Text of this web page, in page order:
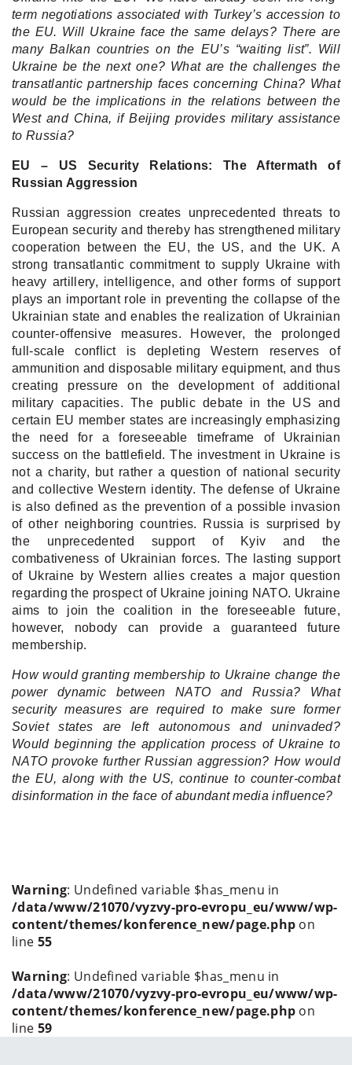
term negotiations associated with Turkey’s accession to
the EU. Will Ukraine face the same delays? There are
many Balkan countries on the EU’s “waiting list”. Will
Ukraine be the next one? What are the challenges the
transatlantic partnership faces concerning China? What
would be the implications in the relations between the
West and China, if Beijing provides military assistance
to Russia?
EU – US Security Relations: The Aftermath of
Russian Aggression
Russian aggression creates unprecedented threats to
European security and thereby has strengthened military
cooperation between the EU, the US, and the UK. A
strong transatlantic commitment to supply Ukraine with
heavy artillery, intelligence, and other forms of support
plays an important role in preventing the collapse of the
Ukrainian state and enables the realization of Ukrainian
counter-offensive measures. However, the prolonged
full-scale conflict is depleting Western reserves of
ammunition and disposable military equipment, and thus
creating pressure on the development of additional
military capacities. The public debate in the US and
certain EU member states are increasingly emphasizing
the need for a foreseeable timeframe of Ukrainian
success on the battlefield. The investment in Ukraine is
not a charity, but rather a question of national security
and collective Western identity. The defense of Ukraine
is also defined as the prevention of a possible invasion
of other neighboring countries. Russia is surprised by
the unprecedented support of Kyiv and the
combativeness of Ukrainian forces. The lasting support
of Ukraine by Western allies creates a major question
regarding the prospect of Ukraine joining NATO. Ukraine
aims to join the coalition in the foreseeable future,
however, nobody can provide a guaranteed future
membership.
How would granting membership to Ukraine change the
power dynamic between NATO and Russia? What
security measures are required to make sure former
Soviet states are left autonomous and uninvaded?
Would beginning the application process of Ukraine to
NATO provoke further Russian aggression? How would
the EU, along with the US, continue to counter-combat
disinformation in the face of abundant media influence?
Warning: Undefined variable $has_menu in
/data/www/21070/vyzvy-pro-evropu_eu/www/wp-
content/themes/konference_new/page.php on
line 55
Warning: Undefined variable $has_menu in
/data/www/21070/vyzvy-pro-evropu_eu/www/wp-
content/themes/konference_new/page.php on
line 59